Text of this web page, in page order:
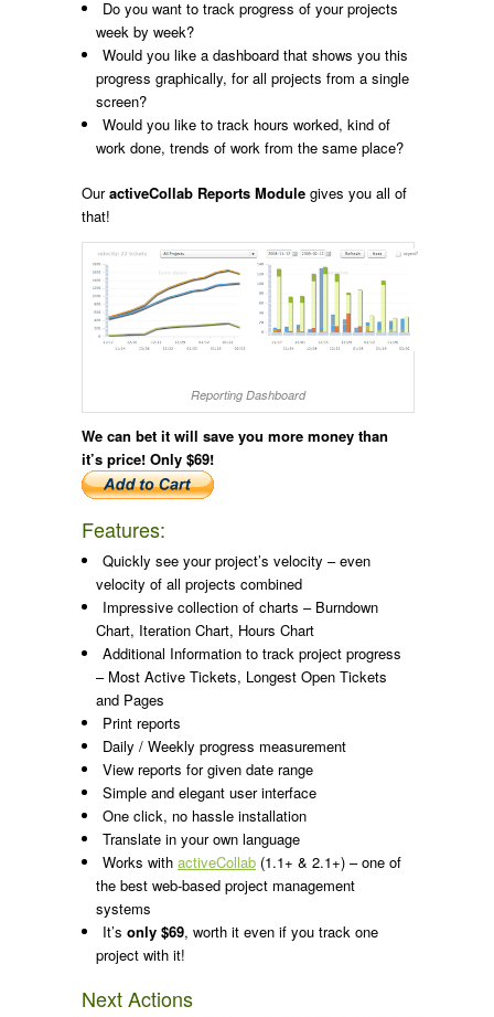
Do you want to track progress of your projects
week by week?
Would you like a dashboard that shows you this
progress graphically, for all projects from a single
screen?
Would you like to track hours worked, kind of
work done, trends of work from the same place?
OuractiveCollab Reports Module gives you all of
that!
Reporting Dashboard
We can bet it will save you more money than
it’s price! Only $69!
Features:
Quickly see your project’s velocity – even
velocity of all projects combined
Impressive collection of charts – Burndown
Chart, Iteration Chart, Hours Chart
Additional Information to track project progress
– Most Active Tickets, Longest Open Tickets
and Pages
Print reports
Daily / Weekly progress measurement
View reports for given date range
Simple and elegant user interface
One click, no hassle installation
Translate in your own language
Works with activeCollab (1.1+ & 2.1+) – one of
the best web-based project management
systems
It’s only $69, worth it even if you track one
project with it!
Next Actions